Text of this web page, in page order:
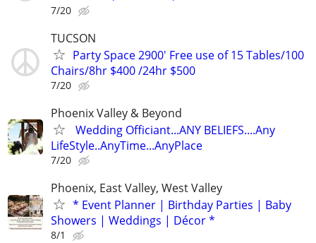
7/20
TUCSON
Party Space 2900' Free use of 15 Tables/100
Chairs/8hr $400 /24hr $500
7/20
Phoenix Valley & Beyond
Wedding Officiant...ANY BELIEFS....Any
LifeStyle..AnyTime...AnyPlace
7/20
Phoenix, East Valley, West Valley
* Event Planner | Birthday Parties | Baby
Showers | Weddings | Décor *
8/1